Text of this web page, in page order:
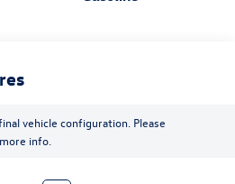
vehicle configuration. Please
info.